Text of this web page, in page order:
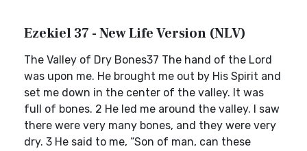
Ezekiel 37 - New Life Version (NLV)
The Valley of Dry Bones37 The hand of the Lord
was upon me. He brought me out by His Spirit and
set me down in the center of the valley. It was
full of bones. 2 He led me around the valley. I saw
there were very many bones, and they were very
dry. 3 He said to me, “Son of man, can these